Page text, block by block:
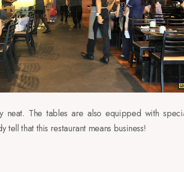
neat. The tables are also equipped with
tell that this restaurant means business!